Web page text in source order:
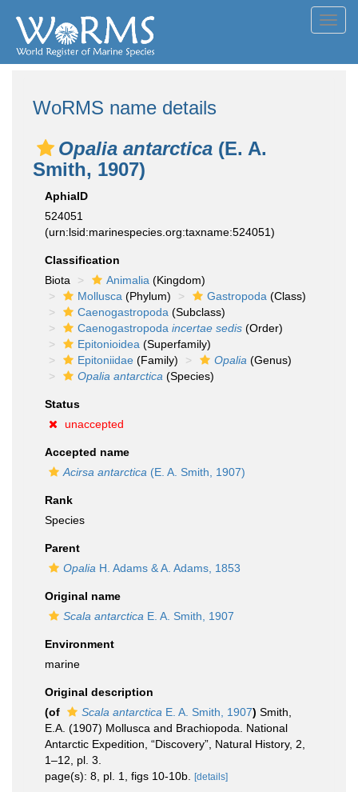
WoRMS name details
Opalia antarctica (E. A.
Smith, 1907)
AphiaID
524051
(urn:lsid:marinespecies.org:taxname:524051)
Classification
Biota
Animalia (Kingdom)
Mollusca (Phylum) Gastropoda (Class)
Caenogastropoda (Subclass)
Caenogastropoda incertae sedis (Order)
Epitonioidea (Superfamily)
Epitoniidae (Family) Opalia (Genus)
Opalia antarctica (Species)
Status
unaccepted
Accepted name
Acirsa antarctica (E. A. Smith, 1907)
Rank
Species
Parent
Opalia H. Adams & A. Adams, 1853
Original name
Scala antarctica E. A. Smith, 1907
Environment
marine
Original description
(of
Scala antarctica E. A. Smith, 1907) Smith,
E.A. (1907) Mollusca and Brachiopoda. National
Antarctic Expedition, “Discovery”, Natural History, 2,
1–12, pl. 3.
page(s): 8, pl. 1, figs 10-10b.
[details]